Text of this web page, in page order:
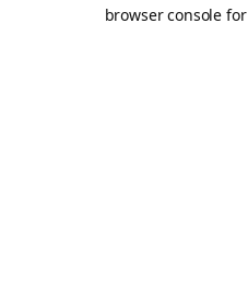
browser console